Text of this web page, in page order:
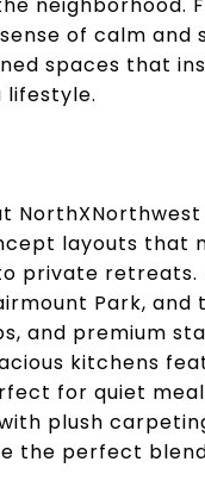
of calm
spaces that
layouts that
private
Park,
and premium
kitchens
for quiet
plush
the perfect